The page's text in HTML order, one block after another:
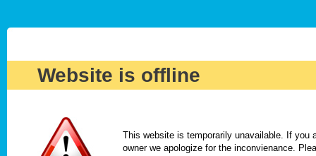
Website is offline
This website is temporarily unavailable. If you
owner we apologize for the inconvienance.